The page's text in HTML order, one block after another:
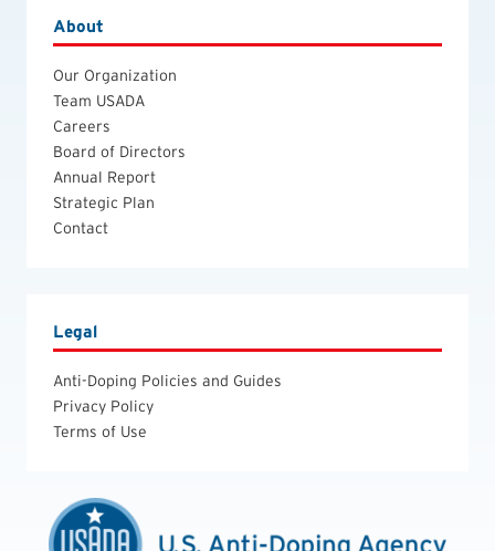
About
Our Organization
Team USADA
Careers
Board of Directors
Annual Report
Strategic Plan
Contact
Legal
Anti-Doping Policies and Guides
Privacy Policy
Terms of Use